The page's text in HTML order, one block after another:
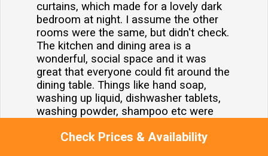
Check Prices & Availability
curtains, which made for a lovely dark
bedroom at night. I assume the other
rooms were the same, but didn't check.
The kitchen and dining area is a
wonderful, social space and it was
great that everyone could fit around the
dining table. Things like hand soap,
washing up liquid, dishwasher tablets,
washing powder, shampoo etc were
was very clean. A few suggestions to